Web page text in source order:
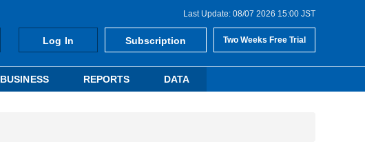
Last Update: 08/07 2026 15:00 JST
Log In Subscription Two Weeks Free Trial
BUSINESS REPORTS DATA